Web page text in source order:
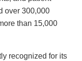
over 300,000
than 15,000
recognized for its